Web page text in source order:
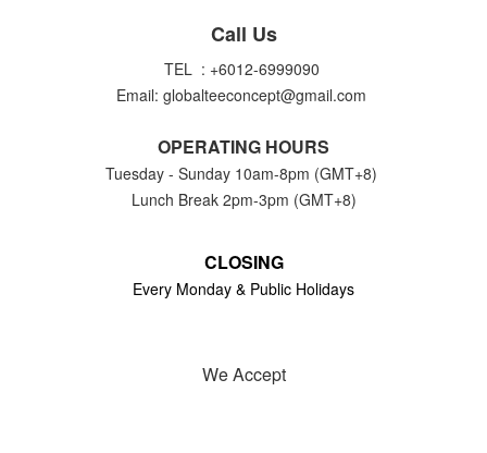
Call Us
TEL : +6012-6999090
Email: globalteeconcept@gmail.com
OPERATING HOURS
Tuesday - Sunday 10am-8pm (GMT+8)
Lunch Break 2pm-3pm (GMT+8)
CLOSING
Every Monday & Public Holidays
We Accept